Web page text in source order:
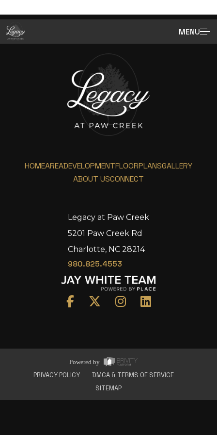
MENU
Development
About Us
HOMEAREADEVELOPMENTFLOORPLANSGALLERY
ABOUT USCONNECT
Legacy at Paw Creek
5201 Paw Creek Rd
Charlotte, NC 28214
980.825.4553
Powered by
PRIVACY POLICY
DMCA & TERMS OF SERVICE
SITEMAP